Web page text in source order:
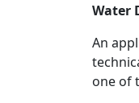
Water
An
one of